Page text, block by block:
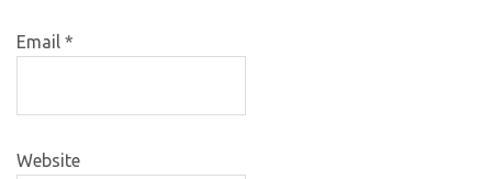
Email *
Website